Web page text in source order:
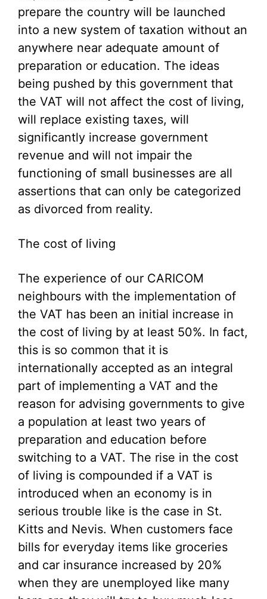
prepare the country will be launched
into a new system of taxation without an
anywhere near adequate amount of
preparation or education. The ideas
being pushed by this government that
the VAT will not affect the cost of living,
will replace existing taxes, will
significantly increase government
revenue and will not impair the
functioning of small businesses are all
assertions that can only be categorized
as divorced from reality.
The cost of living
The experience of our CARICOM
neighbours with the implementation of
the VAT has been an initial increase in
the cost of living by at least 50%. In fact,
this is so common that it is
internationally accepted as an integral
part of implementing a VAT and the
reason for advising governments to give
a population at least two years of
preparation and education before
switching to a VAT. The rise in the cost
of living is compounded if a VAT is
introduced when an economy is in
serious trouble like is the case in St.
Kitts and Nevis. When customers face
bills for everyday items like groceries
and car insurance increased by 20%
when they are unemployed like many